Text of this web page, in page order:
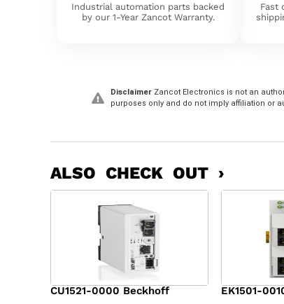
Industrial automation parts backed
by our 1-Year Zancot Warranty.
Fast
Disclaimer Zancot Electronics is not an
purposes only and do not imply affiliation or
ALSO CHECK OUT ›
CU1521-0000 Beckhoff EK1501-